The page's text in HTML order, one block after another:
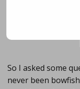
had
So I asked some
never been